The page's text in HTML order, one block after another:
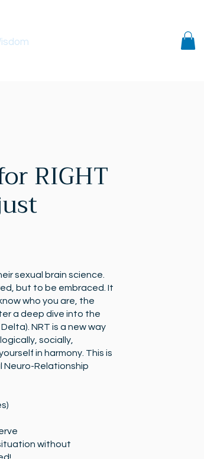
RIGHT
sexual brain science.
but to be embraced. It
who you are, the
a deep dive into the
NRT is a new way
socially,
in harmony. This is
Neuro-Relationship
without